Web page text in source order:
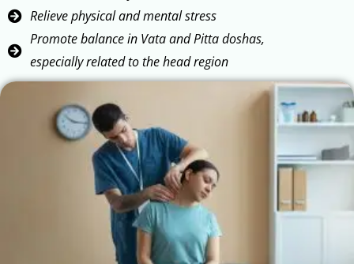
Relieve physical and mental stress
Promote balance in Vata and Pitta doshas,
especially related to the head region